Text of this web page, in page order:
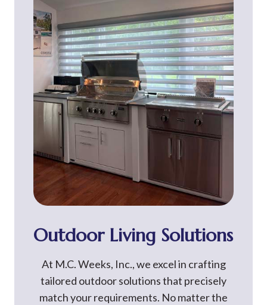
Outdoor Living Solutions
At M.C. Weeks, Inc., we excel in crafting
tailored outdoor solutions that precisely
match your requirements. No matter the